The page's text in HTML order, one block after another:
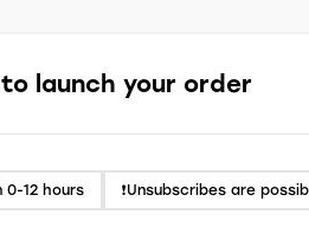
launch your order
0-12 hours ❗️Unsubscribes are